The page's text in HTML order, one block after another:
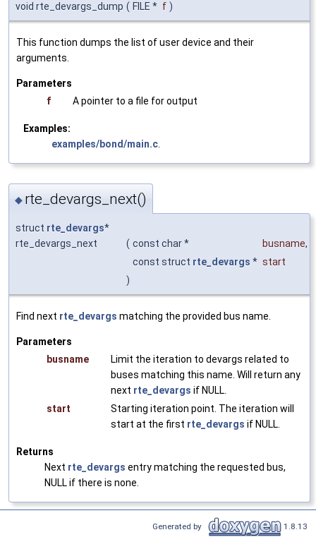
void rte_devargs_dump ( FILE * f )
This function dumps the list of user device and their
arguments.
Parameters
f
A pointer to a file for output
Examples:
examples/bond/main.c.
◆ rte_devargs_next()
struct rte_devargs*
rte_devargs_next
( const char * busname,
const struct rte_devargs * start
)
Find next rte_devargs matching the provided bus name.
Parameters
busname
Limit the iteration to devargs related to
buses matching this name. Will return any
next rte_devargs if NULL.
start
Starting iteration point. The iteration will
start at the first rte_devargs if NULL.
Returns
Next rte_devargs entry matching the requested bus,
NULL if there is none.
Generated by 1.8.13